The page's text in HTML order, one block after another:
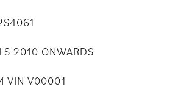
2010 ONWARDS
VIN V00001